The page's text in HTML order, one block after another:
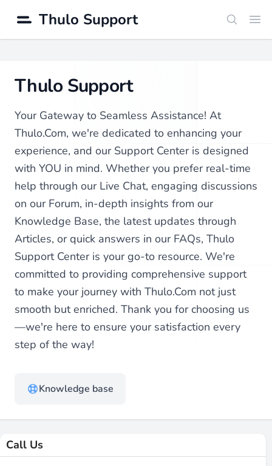
Thulo Support Search
Thulo Support
Your Gateway to Seamless Assistance! At
Thulo.Com, we're dedicated to enhancing your
experience, and our Support Center is designed
with YOU in mind. Whether you prefer real-time
help through our Live Chat, engaging discussions
on our Forum, in-depth insights from our
Knowledge Base, the latest updates through
Articles, or quick answers in our FAQs, Thulo
Support Center is your go-to resource. We're
committed to providing comprehensive support
to make your journey with Thulo.Com not just
smooth but enriched. Thank you for choosing us
—we're here to ensure your satisfaction every
step of the way!
Knowledge base
Call Us